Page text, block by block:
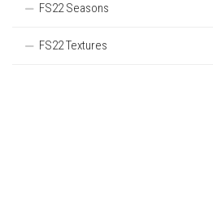
FS22 Seasons
FS22 Textures